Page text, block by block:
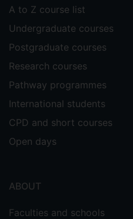
A to Z course list
Undergraduate courses
Postgraduate courses
Research courses
Pathway programmes
International students
CPD and short courses
Open days
ABOUT
Faculties and schools